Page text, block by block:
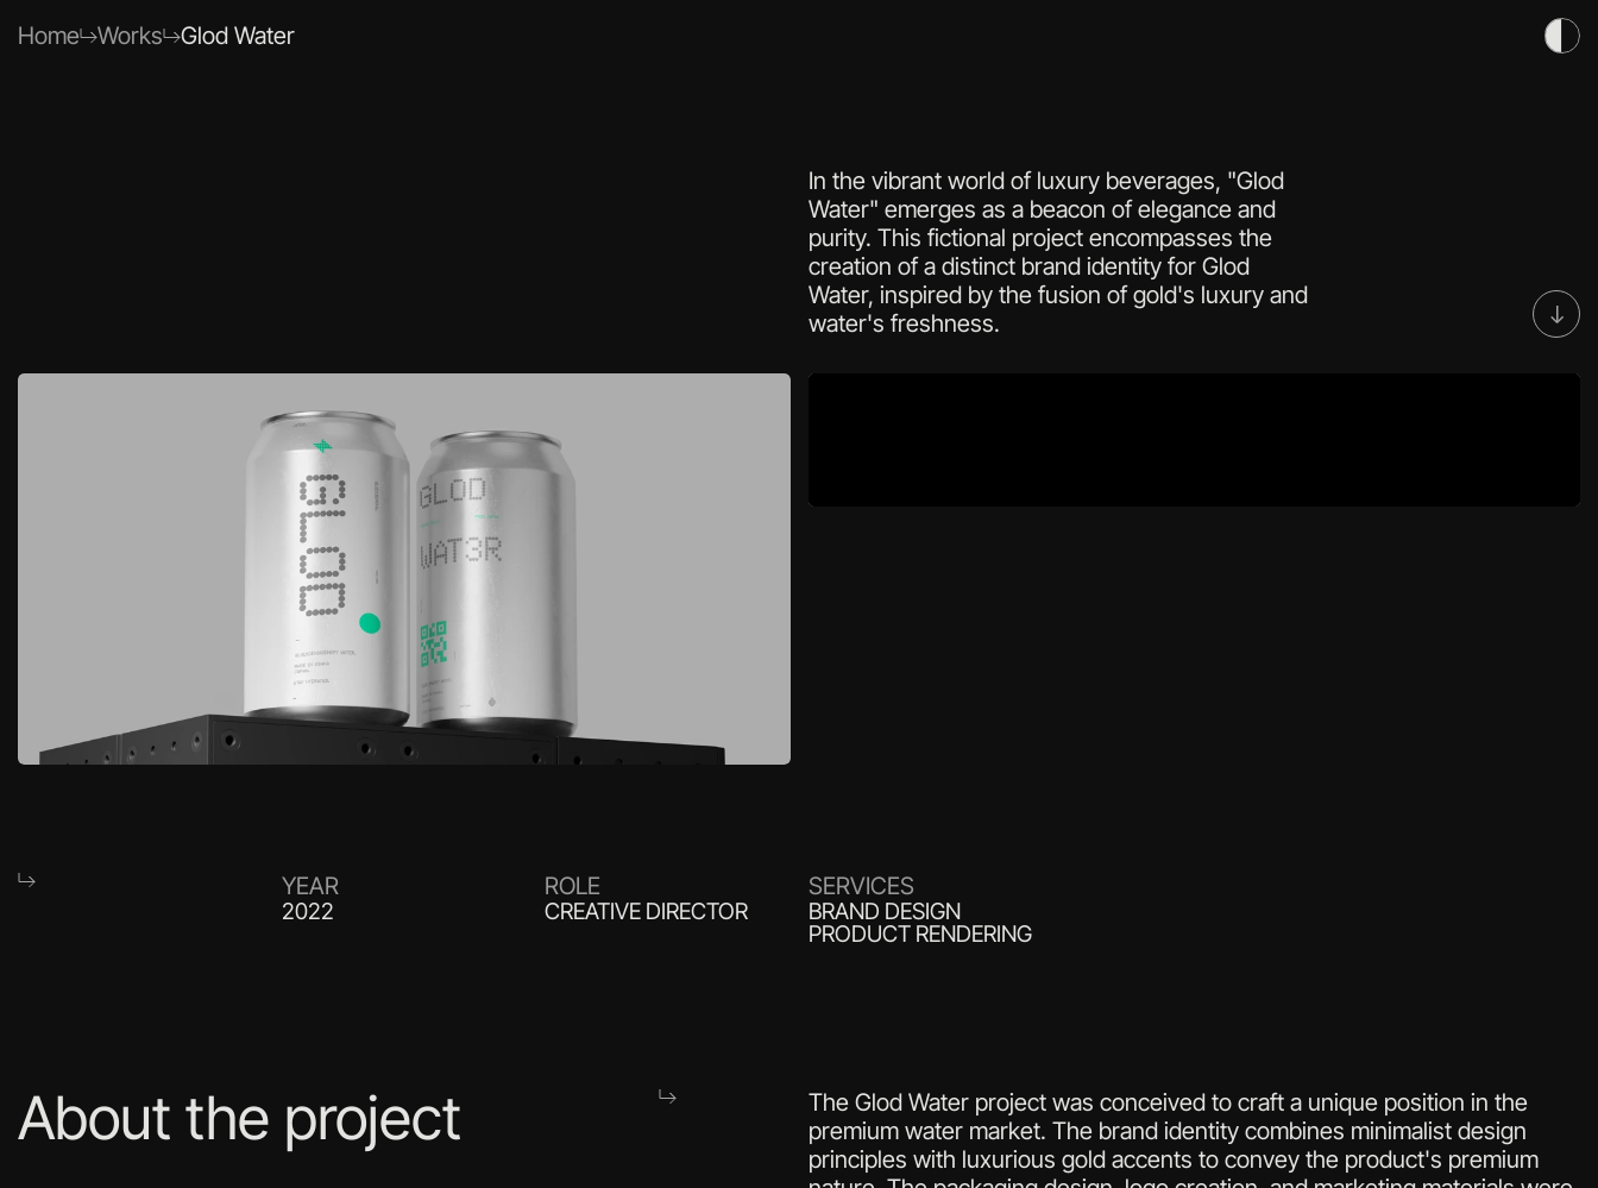
Home Works Glod Water
In the vibrant world of luxury beverages, "Glod
Water" emerges as a beacon of elegance and
purity. This fictional project encompasses the
creation of a distinct brand identity for Glod
Water, inspired by the fusion of gold's luxury and
water's freshness.
YEAR
2022
ROLE
CREATIVE DIRECTOR
SERVICES
BRAND DESIGN
PRODUCT RENDERING
About the project
The Glod Water project was conceived to craft a unique position in the
premium water market. The brand identity combines minimalist design
principles with luxurious gold accents to convey the product's premium